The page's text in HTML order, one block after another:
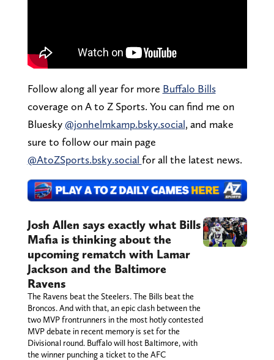
Follow along all year for more Buffalo Bills
coverage on A to Z Sports. You can find me on
Bluesky@jonhelmkamp.bsky.social, and make
sure to follow our main page
@AtoZSports.bsky.social for all the latest news.
Josh Allen says exactly what Bills
Mafia is thinking about the
upcoming rematch with Lamar
Jackson and the Baltimore
Ravens
The Ravens beat the Steelers. The Bills beat the
Broncos. And with that, an epic clash between the
two MVP frontrunners in the most hotly contested
MVP debate in recent memory is set for the
Divisional round. Buffalo will host Baltimore, with
the winner punching a ticket to the AFC